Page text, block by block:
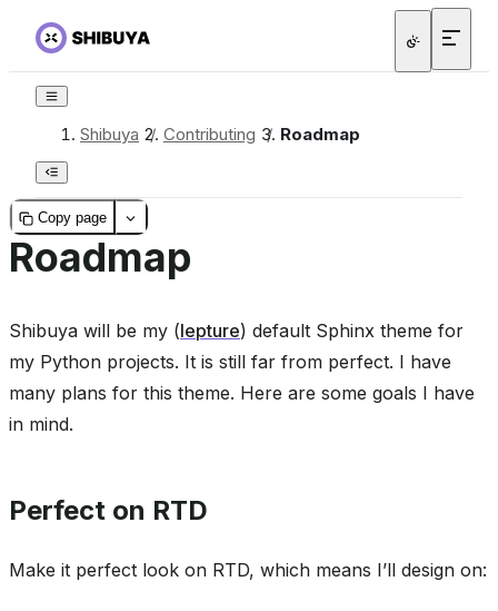
Shibuya / Contributing / Roadmap
Copy page
Roadmap
Shibuya will be my (lepture) default Sphinx theme for
my Python projects. It is still far from perfect. I have
many plans for this theme. Here are some goals I have
in mind.
Perfect on RTD
Make it perfect look on RTD, which means I’ll design on: